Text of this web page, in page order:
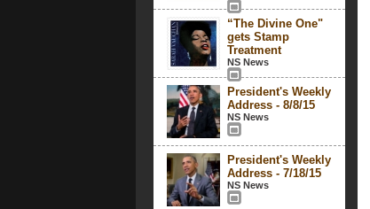
“The Divine One"
gets Stamp
Treatment
NS News
President's Weekly
Address - 8/8/15
NS News
President's Weekly
Address - 7/18/15
NS News